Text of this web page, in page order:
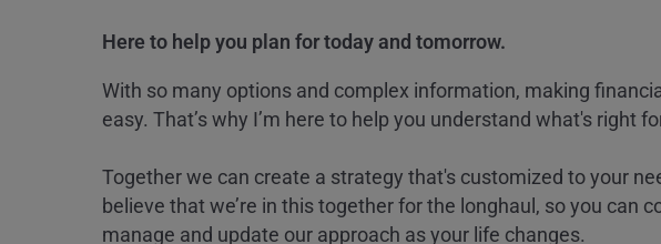
Here to help you plan for today and tomorrow.
With so many options and complex information, making
easy. That’s why I’m here to help you understand what's right
Together we can create a strategy that's customized to your
believe that we’re in this together for the longhaul, so you can
manage and update our approach as your life changes.